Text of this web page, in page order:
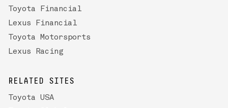
Toyota Financial
Lexus Financial
Toyota Motorsports
Lexus Racing
RELATED SITES
Toyota USA